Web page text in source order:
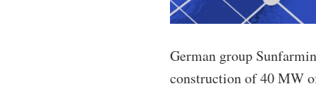
German group
construction of 40 MW